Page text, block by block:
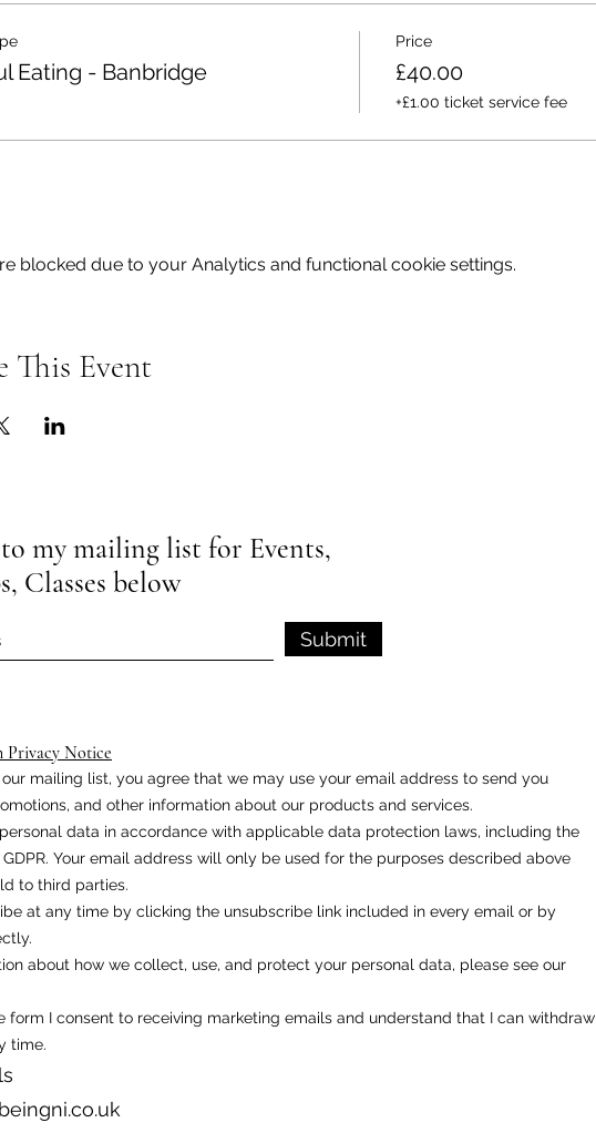
Eating - Banbridge
Price
£40.00
+£1.00 ticket service fee
blocked due to your Analytics and functional cookie settings.
This Event
my mailing list for Events,
Classes below
Submit
Privacy Notice
mailing list, you agree that we may use your email address to send you
and other information about our products and services.
data in accordance with applicable data protection laws, including the
GDPR. Your email address will only be used for the purposes described above
to third parties.
at any time by clicking the unsubscribe link included in every email or by
about how we collect, use, and protect your personal data, please see our
form I consent to receiving marketing emails and understand that I can withdraw
time.